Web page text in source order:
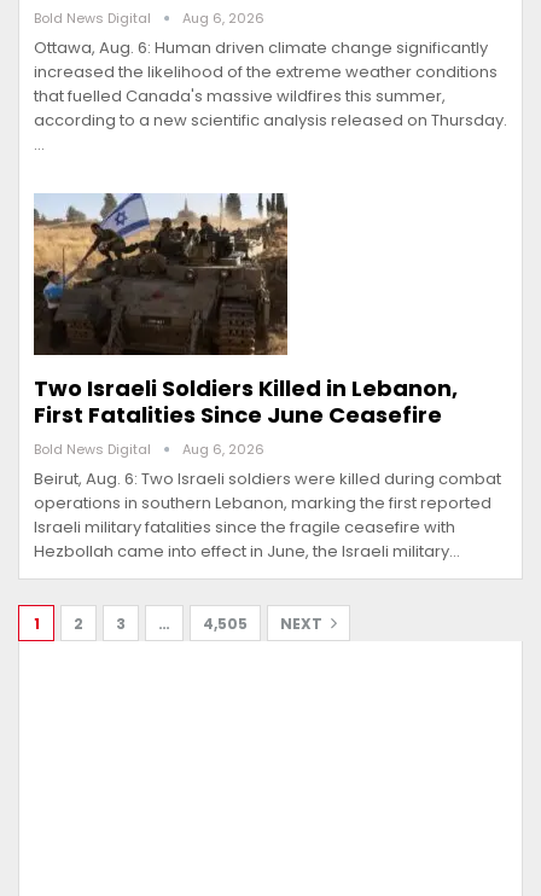
Bold News Digital Aug 6, 2026
Ottawa, Aug. 6: Human driven climate change significantly
increased the likelihood of the extreme weather conditions
that fuelled Canada's massive wildfires this summer,
according to a new scientific analysis released on Thursday.
…
Two Israeli Soldiers Killed in Lebanon,
First Fatalities Since June Ceasefire
Bold News Digital Aug 6, 2026
Beirut, Aug. 6: Two Israeli soldiers were killed during combat
operations in southern Lebanon, marking the first reported
Israeli military fatalities since the fragile ceasefire with
Hezbollah came into effect in June, the Israeli military…
1 2 3 … 4,505 NEXT